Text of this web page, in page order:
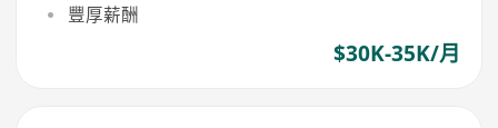
豐厚薪酬
$30K-35K/月